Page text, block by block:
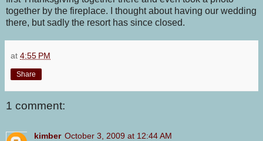
together by the fireplace. I thought about having our wedding
there, but sadly the resort has since closed.
at 4:55 PM
Share
1 comment:
kimber October 3, 2009 at 12:44 AM